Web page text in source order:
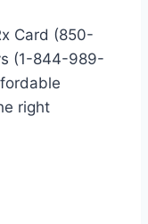
Card (850-
(1-844-989-
right